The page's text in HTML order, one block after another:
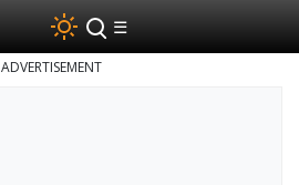
☰
ADVERTISEMENT